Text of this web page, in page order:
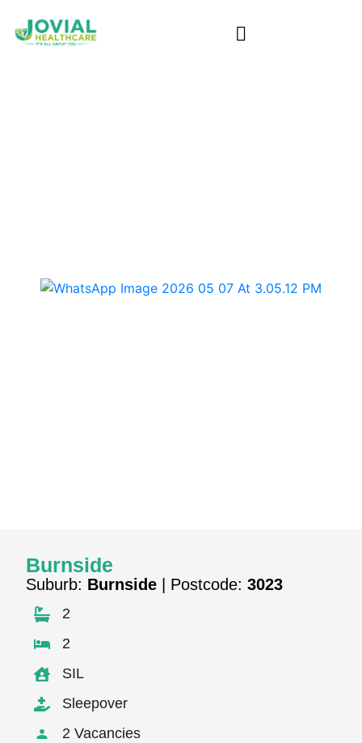
Burnside
Suburb: Burnside | Postcode:3023
2
2
SIL
Sleepover
2 Vacancies